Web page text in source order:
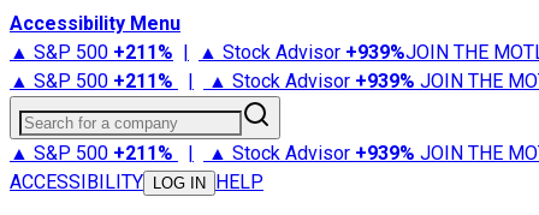
Accessibility Menu
▲ S&P 500 +211% | ▲ Stock Advisor +939%JOIN THE
▲ S&P 500 +211% | ▲ Stock Advisor +939% JOIN THE
Search for a company
▲ S&P 500 +211% | ▲ Stock Advisor +939% JOIN THE
ACCESSIBILITY
LOG IN HELP